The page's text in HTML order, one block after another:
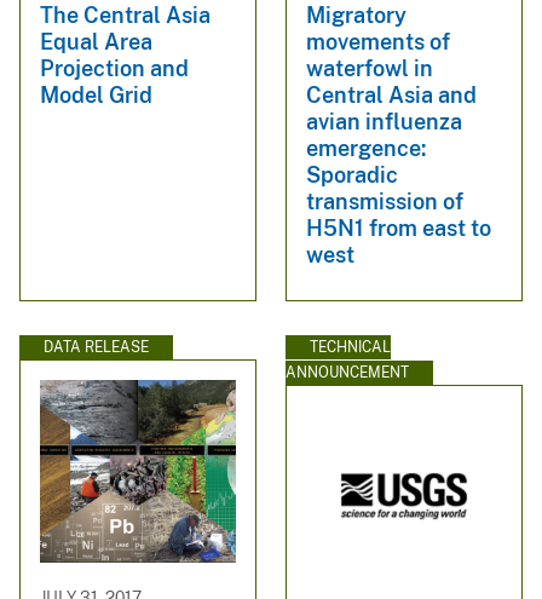
The Central Asia
Equal Area
Projection and
Model Grid
Migratory
movements of
waterfowl in
Central Asia and
avian influenza
emergence:
Sporadic
transmission of
H5N1 from east to
west
DATA RELEASE
TECHNICAL
ANNOUNCEMENT